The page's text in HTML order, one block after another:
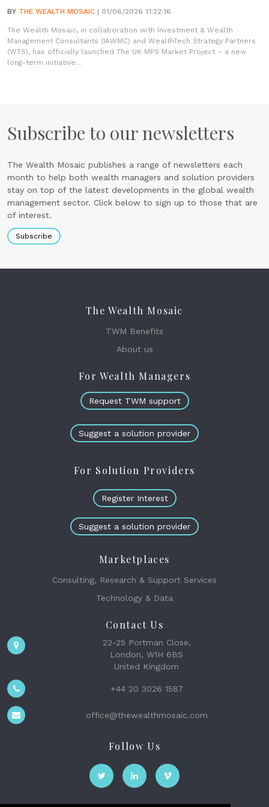
BY THE WEALTH MOSAIC | 01/06/2026 11:22:16
The Wealth Mosaic, in collaboration with Investment & Wealth
Management Consultants (IAWMC) and WealthTech Strategy Partners
(WTS), has officially launched The UK MPS Market Project – a new
long-term initiative...
Subscribe to our newsletters
The Wealth Mosaic publishes a range of newsletters each
month to help both wealth managers and solution providers
stay on top of the latest developments in the global wealth
management sector. Click below to sign up to those that are
of interest.
Subscribe
The Wealth Mosaic
TWM Benefits
About us
For Wealth Managers
Request TWM support
Suggest a solution provider
For Solution Providers
Register Interest
Suggest a solution provider
Marketplaces
Consulting, Research & Support Services
Technology & Data
Contact Us
22-25 Portman Close,
London, W1H 6BS
United Kingdom
+44 20 3026 1587
office@thewealthmosaic.com
Follow Us